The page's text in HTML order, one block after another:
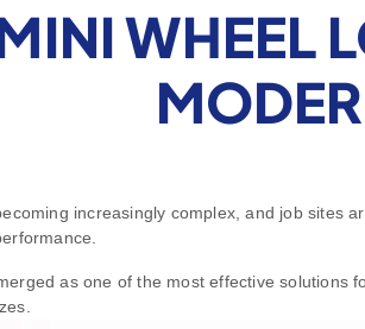
WHEEL
increasingly complex, and job sites
as one of the most effective